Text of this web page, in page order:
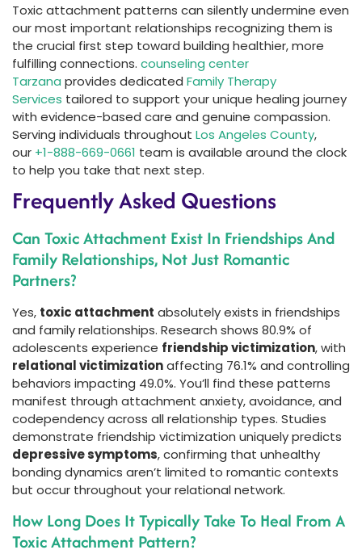
Toxic attachment patterns can silently undermine even
our most important relationships recognizing them is
the crucial first step toward building healthier, more
fulfilling connections. counseling center
Tarzana provides dedicated Family Therapy
Services tailored to support your unique healing journey
with evidence-based care and genuine compassion.
Serving individuals throughout Los Angeles County,
our +1-888-669-0661 team is available around the clock
to help you take that next step.
Frequently Asked Questions
Can Toxic Attachment Exist In Friendships And
Family Relationships, Not Just Romantic
Partners?
Yes, toxic attachment absolutely exists in friendships
and family relationships. Research shows 80.9% of
adolescents experience friendship victimization, with
relational victimizationaffecting 76.1% and controlling
behaviors impacting 49.0%. You’ll find these patterns
manifest through attachment anxiety, avoidance, and
codependency across all relationship types. Studies
demonstrate friendship victimization uniquely predicts
depressive symptoms, confirming that unhealthy
bonding dynamics aren’t limited to romantic contexts
but occur throughout your relational network.
How Long Does It Typically Take To Heal From A
Toxic Attachment Pattern?